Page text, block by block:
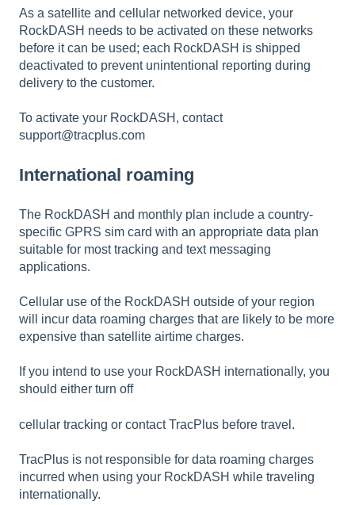
As a satellite and cellular networked device, your
RockDASH needs to be activated on these networks
before it can be used; each RockDASH is shipped
deactivated to prevent unintentional reporting during
delivery to the customer.
To activate your RockDASH, contact
support@tracplus.com
International roaming
The RockDASH and monthly plan include a country-
specific GPRS sim card with an appropriate data plan
suitable for most tracking and text messaging
applications.
Cellular use of the RockDASH outside of your region
will incur data roaming charges that are likely to be more
expensive than satellite airtime charges.
If you intend to use your RockDASH internationally, you
should either turn off
cellular tracking or contact TracPlus before travel.
TracPlus is not responsible for data roaming charges
incurred when using your RockDASH while traveling
internationally.